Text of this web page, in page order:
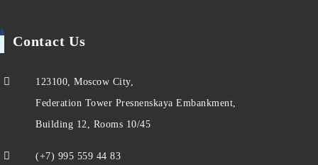
Contact Us
123100, Moscow City,
Federation Tower Presnenskaya Embankment,
Building 12, Rooms 10/45
(+7) 995 559 44 83